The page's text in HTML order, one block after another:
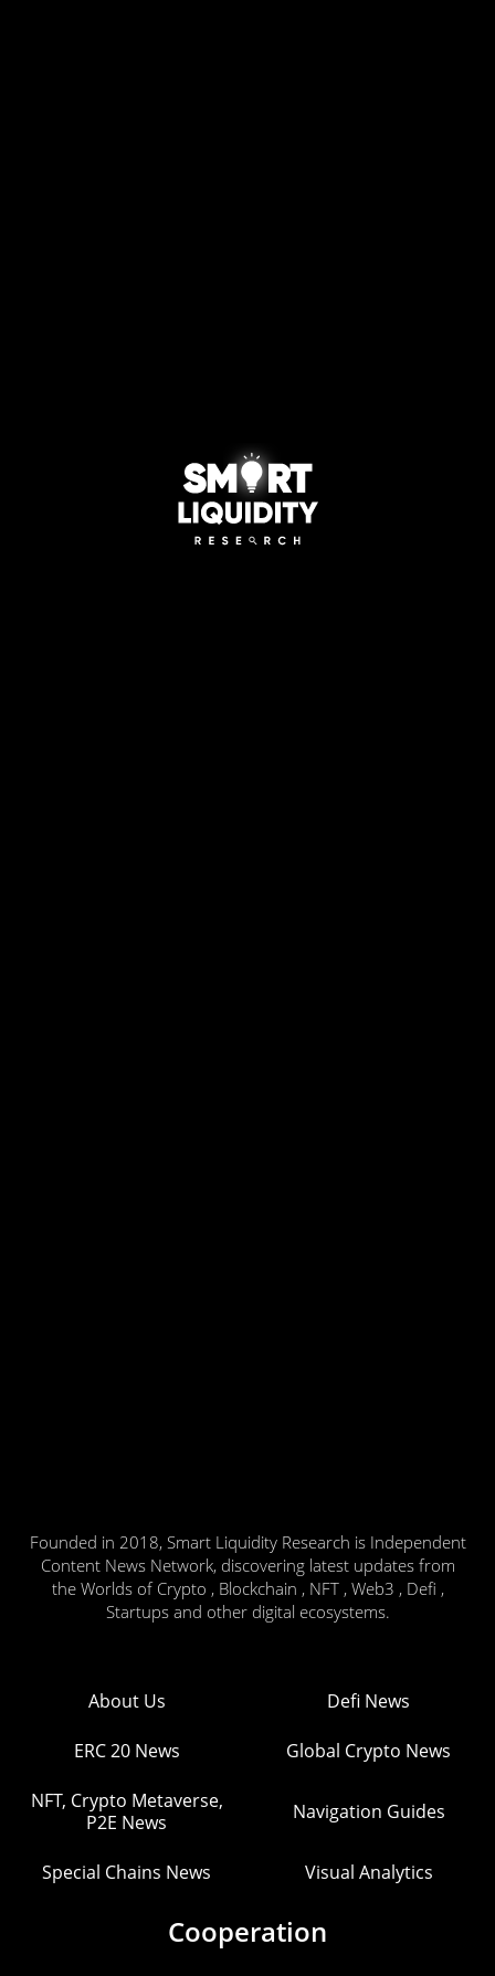
Founded in 2018, Smart Liquidity Research is Independent
Content News Network, discovering latest updates from
the Worlds of Crypto , Blockchain , NFT , Web3 , Defi ,
Startups and other digital ecosystems.
About Us Defi News
ERC 20 News Global Crypto News
NFT, Crypto Metaverse,
P2E News
Navigation Guides
Special Chains News Visual Analytics
Cooperation